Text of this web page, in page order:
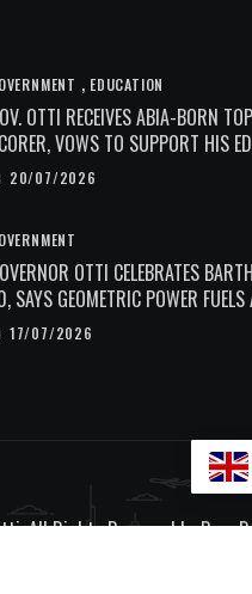
, EDUCATION
OTTI RECEIVES ABIA-BORN
VOWS TO SUPPORT HIS
20/07/2026
OTTI CELEBRATES
SAYS GEOMETRIC POWER FUELS
TRANSFORMATION.
17/07/2026
All Rights Reserved byBave